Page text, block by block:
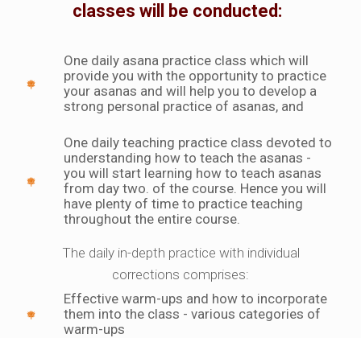
classes will be conducted:
One daily asana practice class which will
provide you with the opportunity to practice
your asanas and will help you to develop a
strong personal practice of asanas, and
One daily teaching practice class devoted to
understanding how to teach the asanas -
you will start learning how to teach asanas
from day two. of the course. Hence you will
have plenty of time to practice teaching
throughout the entire course.
The daily in-depth practice with individual
corrections comprises:
Effective warm-ups and how to incorporate
them into the class - various categories of
warm-ups